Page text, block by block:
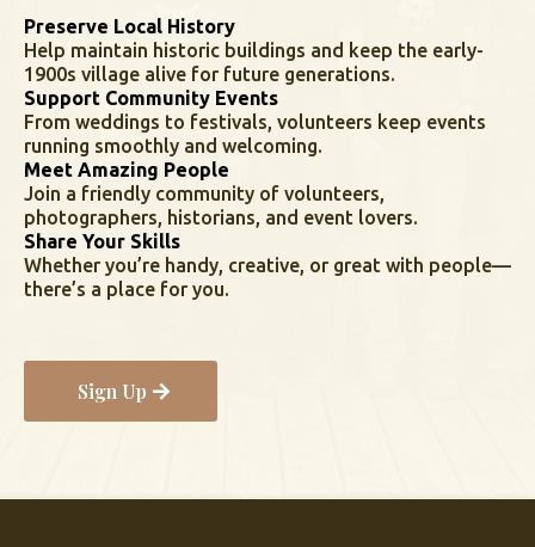
Preserve Local History
Help maintain historic buildings and keep the early-
1900s village alive for future generations.
Support Community Events
From weddings to festivals, volunteers keep events
running smoothly and welcoming.
Meet Amazing People
Join a friendly community of volunteers,
photographers, historians, and event lovers.
Share Your Skills
Whether you’re handy, creative, or great with people—
there’s a place for you.
Sign Up